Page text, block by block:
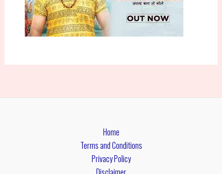
Home
Terms and Conditions
Privacy Policy